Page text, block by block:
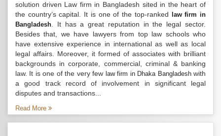
solution driven Law firm in Bangladesh sited in the heart of
the country’s capital. It is one of the top-ranked
law firm in
Bangladesh . It has a great reputation in the legal sector.
Besides that, we have lawyers from top law schools who
have extensive experience in international as well as local
legal affairs. Moreover, it formed of associates with brilliant
backgrounds in corporate, commercial, criminal & banking
law. It is one of the very few law firm in Dhaka Bangladeshwith
a good track record of involvement in significant legal
disputes and transactions...
Read More